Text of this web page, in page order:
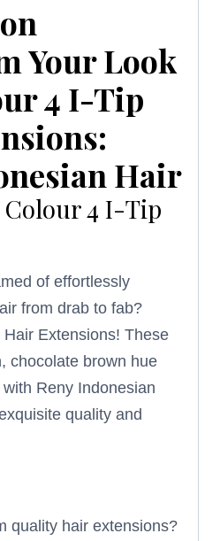
Your Look
4 I-Tip
Hair
Colour 4 I-Tip
of effortlessly
from drab to fab?
Extensions! These
chocolate brown hue
Reny Indonesian
quality and
quality hair extensions?